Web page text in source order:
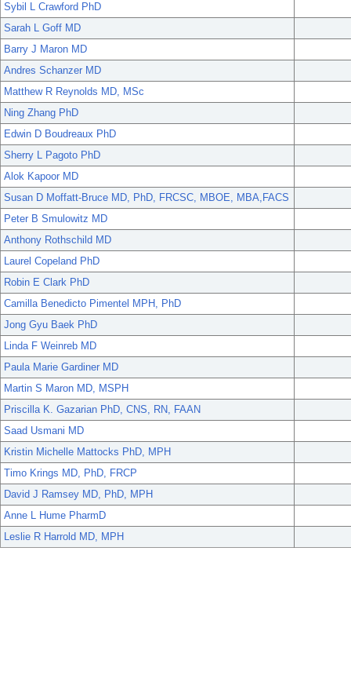
Sybil L Crawford PhD
Sarah L Goff MD
Barry J Maron MD
Andres Schanzer MD
Matthew R Reynolds MD, MSc
Ning Zhang PhD
Edwin D Boudreaux PhD
Sherry L Pagoto PhD
Alok Kapoor MD
Susan D Moffatt-Bruce MD, PhD, FRCSC, MBOE, MBA,FACS
Peter B Smulowitz MD
Anthony Rothschild MD
Laurel Copeland PhD
Robin E Clark PhD
Camilla Benedicto Pimentel MPH, PhD
Jong Gyu Baek PhD
Linda F Weinreb MD
Paula Marie Gardiner MD
Martin S Maron MD, MSPH
Priscilla K. Gazarian PhD, CNS, RN, FAAN
Saad Usmani MD
Kristin Michelle Mattocks PhD, MPH
Timo Krings MD, PhD, FRCP
David J Ramsey MD, PhD, MPH
Anne L Hume PharmD
Leslie R Harrold MD, MPH